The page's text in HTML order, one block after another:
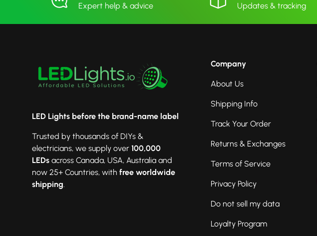
Expert help & advice
Updates & tracking
LED Lights before the brand-name label
Trusted by thousands of DIYs &
electricians, we supply over 100,000
LEDs across Canada, USA, Australia and
now 25+ Countries, with free worldwide
shipping
Company
About Us
Shipping Info
Track Your Order
Returns & Exchanges
Terms of Service
Privacy Policy
Do not sell my data
Loyalty Program